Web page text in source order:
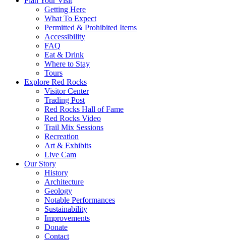
Getting Here
What To Expect
Permitted & Prohibited Items
Accessibility
FAQ
Eat & Drink
Where to Stay
Tours
Explore Red Rocks
Visitor Center
Trading Post
Red Rocks Hall of Fame
Red Rocks Video
Trail Mix Sessions
Recreation
Art & Exhibits
Live Cam
Our Story
History
Architecture
Geology
Notable Performances
Sustainability
Improvements
Donate
Contact